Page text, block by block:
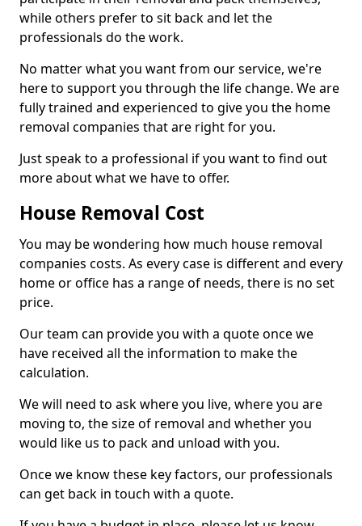
while others prefer to sit back and let the
professionals do the work.
No matter what you want from our service, we're
here to support you through the life change. We are
fully trained and experienced to give you the home
removal companies that are right for you.
Just speak to a professional if you want to find out
more about what we have to offer.
House Removal Cost
You may be wondering how much house removal
companies costs. As every case is different and every
home or office has a range of needs, there is no set
price.
Our team can provide you with a quote once we
have received all the information to make the
calculation.
We will need to ask where you live, where you are
moving to, the size of removal and whether you
would like us to pack and unload with you.
Once we know these key factors, our professionals
can get back in touch with a quote.